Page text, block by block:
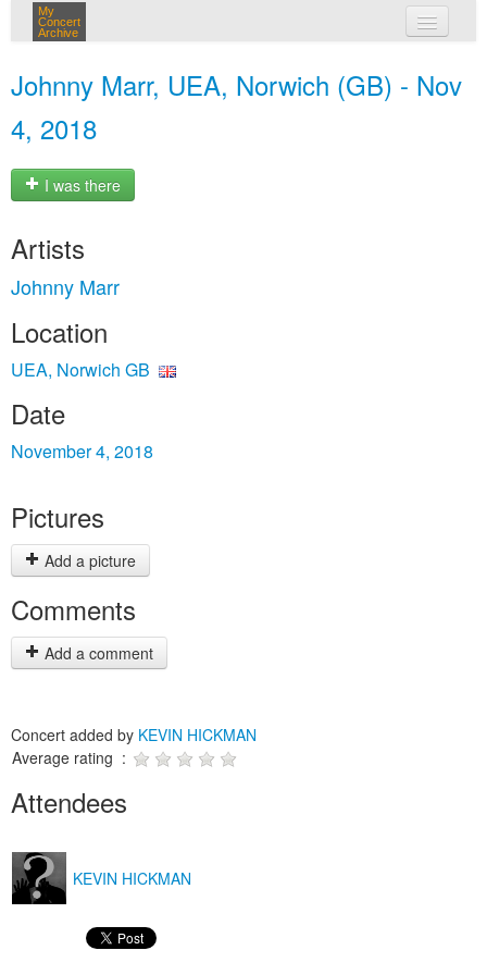
My
Concert
Archive
Johnny Marr, UEA, Norwich (GB) - Nov
4, 2018
I was there
Artists
Johnny Marr
Location
UEA, Norwich GB
Date
November 4, 2018
Pictures
Add a picture
Comments
Add a comment
Concert added by KEVIN HICKMAN
Average rating :
Attendees
KEVIN HICKMAN